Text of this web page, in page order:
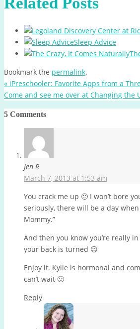
Sleep Advice
Bookmark the permalink.
« iPreschooler: Favorite Apps from a
Come and see me over at Changing the
5 Comments
Jen R
March 7, 2013 at 1:53 am
You crack me up 🙂 I won’t bore
seriously, there will be a day
Mommy.”
And then you know you’re really
your back is turned 😉
Enjoy it. Kylie is hormonal and
can’t wait 🙂
Reply